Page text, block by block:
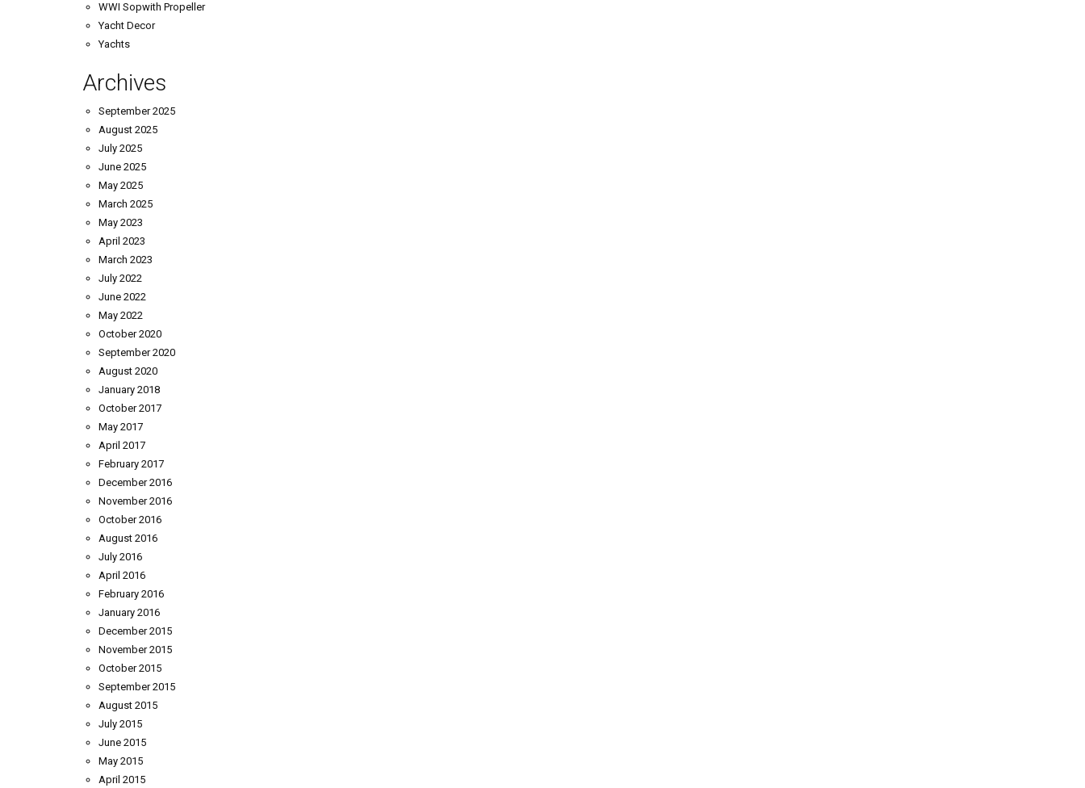
WWI Sopwith Propeller
Yacht Decor
Yachts
Archives
September 2025
August 2025
July 2025
June 2025
May 2025
March 2025
May 2023
April 2023
March 2023
July 2022
June 2022
May 2022
October 2020
September 2020
August 2020
January 2018
October 2017
May 2017
April 2017
February 2017
December 2016
November 2016
October 2016
August 2016
July 2016
April 2016
February 2016
January 2016
December 2015
November 2015
October 2015
September 2015
August 2015
July 2015
June 2015
May 2015
April 2015